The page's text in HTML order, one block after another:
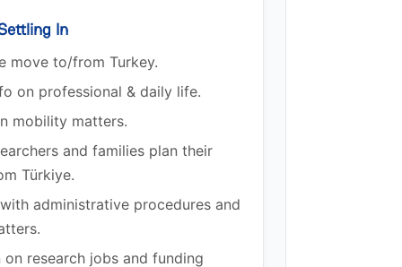
In
move to/from Turkey.
on professional & daily life.
mobility matters.
and families plan their
Türkiye.
administrative procedures and
research jobs and funding